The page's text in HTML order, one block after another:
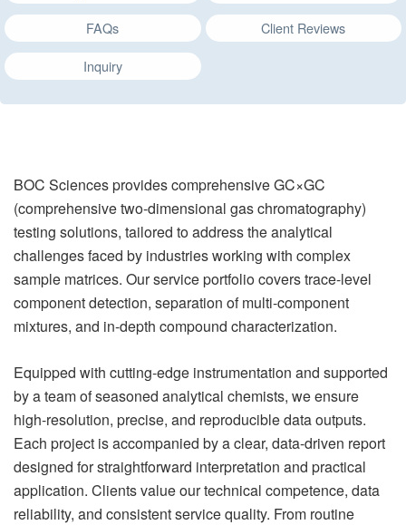
FAQs
Client Reviews
Inquiry
BOC Sciences provides comprehensive GC×GC
(comprehensive two-dimensional gas chromatography)
testing solutions, tailored to address the analytical
challenges faced by industries working with complex
sample matrices. Our service portfolio covers trace-level
component detection, separation of multi-component
mixtures, and in-depth compound characterization.
Equipped with cutting-edge instrumentation and supported
by a team of seasoned analytical chemists, we ensure
high-resolution, precise, and reproducible data outputs.
Each project is accompanied by a clear, data-driven report
designed for straightforward interpretation and practical
application. Clients value our technical competence, data
reliability, and consistent service quality. From routine